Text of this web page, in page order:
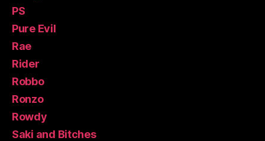
PS
Pure Evil
Rae
Rider
Robbo
Ronzo
Rowdy
Saki and Bitches